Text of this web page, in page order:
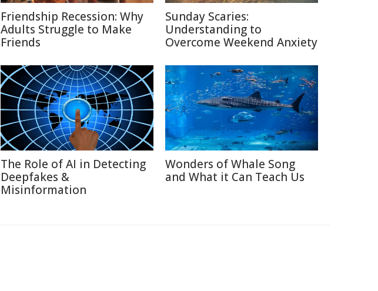
Friendship Recession: Why
Adults Struggle to Make
Friends
Sunday Scaries:
Understanding to
Overcome Weekend Anxiety
The Role of AI in Detecting
Deepfakes &
Misinformation
Wonders of Whale Song
and What it Can Teach Us